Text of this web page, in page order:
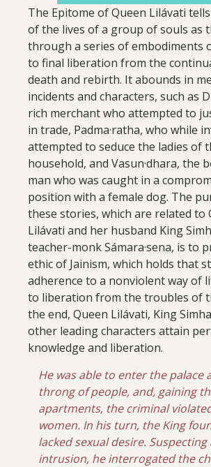
The Epitome of Queen Lilávati
of the lives of a group of souls as
through a series of embodiments
to final liberation from the
death and rebirth. It abounds in
incidents and characters, such as
rich merchant who attempted to
in trade, Padma·ratha, who while
attempted to seduce the ladies of
household, and Vasun·dhara, the
man who was caught in a
position with a female dog. The
these stories, which are related to
Lilávati and her husband King
teacher-monk Sámara·sena, is to
ethic of Jainism, which holds that
adherence to a nonviolent way of
to liberation from the troubles of
the end, Queen Lilávati, King
other leading characters attain
knowledge and liberation.
He was able to enter the palace
throng of people, and, gaining
apartments, the criminal
women. In his turn, the King
lacked sexual desire. Suspecting
intrusion, he interrogated the